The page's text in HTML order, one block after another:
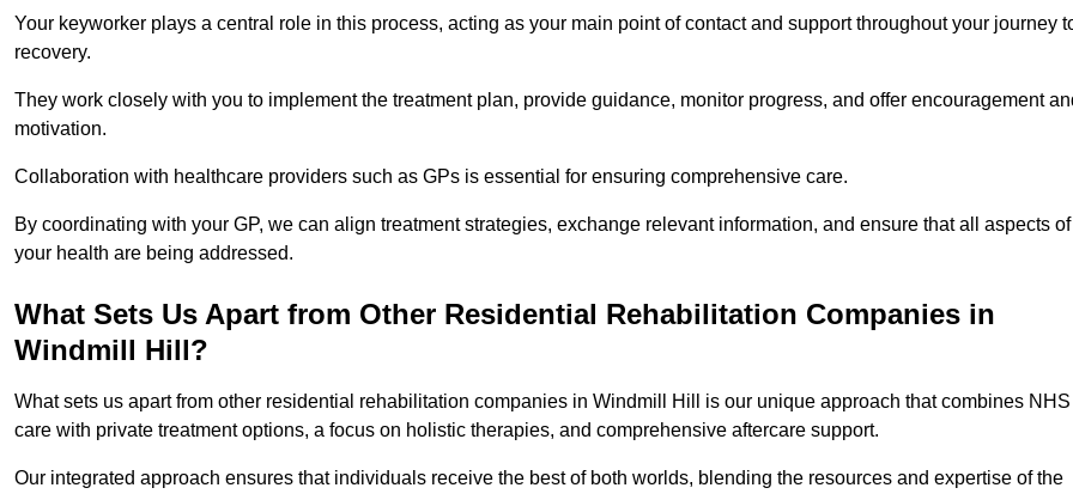
Your keyworker plays a central role in this process, acting as your main point of contact and support throughout your journey
recovery.
They work closely with you to implement the treatment plan, provide guidance, monitor progress, and offer encouragement
motivation.
Collaboration with healthcare providers such as GPs is essential for ensuring comprehensive care.
By coordinating with your GP, we can align treatment strategies, exchange relevant information, and ensure that all aspects of
your health are being addressed.
What Sets Us Apart from Other Residential Rehabilitation Companies in
Windmill Hill?
What sets us apart from other residential rehabilitation companies in Windmill Hill is our unique approach that combines NHS
care with private treatment options, a focus on holistic therapies, and comprehensive aftercare support.
Our integrated approach ensures that individuals receive the best of both worlds, blending the resources and expertise of the